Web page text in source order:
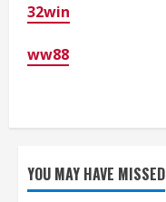
32win
ww88
YOU MAY HAVE MISSED